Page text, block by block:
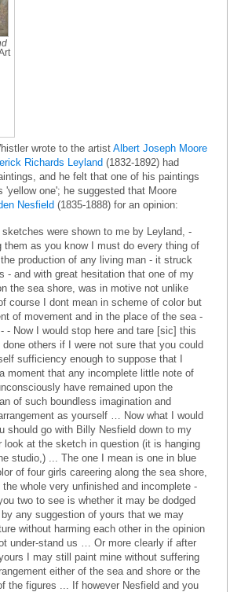
wrote to the artist Albert Joseph Moore
Richards Leyland (1832-1892) had
and he felt that one of his paintings
'yellow one'; he suggested that Moore
Nesfield (1835-1888) for an opinion:
were shown to me by Leyland, -
them as you know I must do every thing of
production of any living man - it struck
- and with great hesitation that one of my
the sea shore, was in motive not unlike
course I dont mean in scheme of color but
of movement and in the place of the sea -
- Now I would stop here and tare [sic] this
others if I were not sure that you could
sufficiency enough to suppose that I
moment that any incomplete little note of
have remained upon the
of such boundless imagination and
as yourself … Now what I would
should go with Billy Nesfield down to my
look at the sketch in question (it is hanging
studio,) ... The one I mean is one in blue
of four girls careering along the sea shore,
whole very unfinished and incomplete -
two to see is whether it may be dodged
any suggestion of yours that we may
without harming each other in the opinion
under-stand us … Or more clearly if after
I may still paint mine without suffering
either of the sea and shore or the
the figures ... If however Nesfield and you